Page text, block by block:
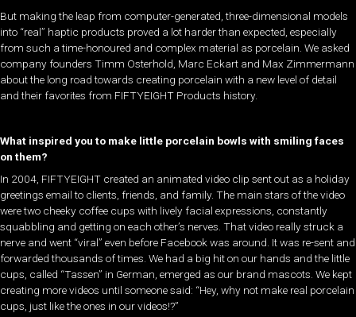
But making the leap from computer-generated, three-dimensional models
into “real” haptic products proved a lot harder than expected, especially
from such a time-honoured and complex material as porcelain. We asked
company founders Timm Osterhold, Marc Eckart and Max Zimmermann
about the long road towards creating porcelain with a new level of detail
and their favorites from FIFTYEIGHT Products history.
What inspired you to make little porcelain bowls with smiling faces
on them?
In 2004, FIFTYEIGHT created an animated video clip sent out as a holiday
greetings email to clients, friends, and family. The main stars of the video
were two cheeky coffee cups with lively facial expressions, constantly
squabbling and getting on each other’s nerves. That video really struck a
nerve and went “viral” even before Facebook was around. It was re-sent and
forwarded thousands of times. We had a big hit on our hands and the little
cups, called “Tassen” in German, emerged as our brand mascots. We kept
creating more videos until someone said: “Hey, why not make real porcelain
cups, just like the ones in our videos!?”